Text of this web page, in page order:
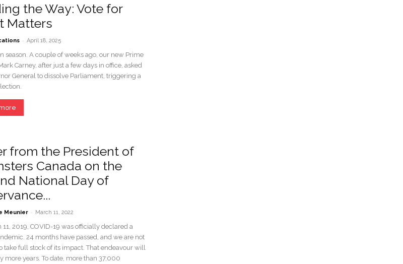
the Way: Vote for
Matters
- April 18, 2025
season. A couple of weeks ago, our new Prime
Carney, after just a few days in office, asked
General to dissolve Parliament, triggering a
from the President of
Canada on the
National Day of
Meunier - March 11, 2022
11, 2019, COVID-19 was officially declared a
24 months have passed, and we are not
take full stock of its impact. That endeavour will
more years. To date, more than 37,000